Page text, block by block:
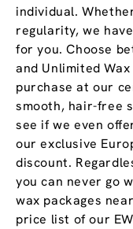
individual.
regularity, we
for you. Choose
and Unlimited
purchase at our
smooth, hair-free
see if we even
our exclusive
discount.
you can never go
wax packages
price list of our